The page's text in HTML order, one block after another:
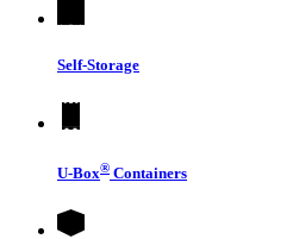
Self-Storage
U-Box® Containers